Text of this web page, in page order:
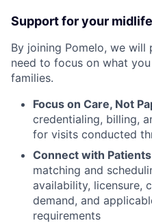
Support for your
By joining Pomelo, we
need to focus on what
families.
Focus on Care, Not
credentialing, billing,
for visits conducted
Connect with
matching and
availability, licensure,
demand, and
requirements